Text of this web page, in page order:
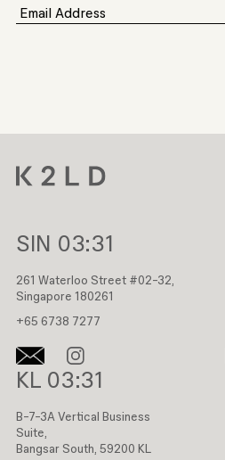
Email Address
SIN 03:31
261 Waterloo Street #02-32,
Singapore 180261
+65 6738 7277
KL 03:31
B-7-3A Vertical Business
Suite,
Bangsar South, 59200 KL